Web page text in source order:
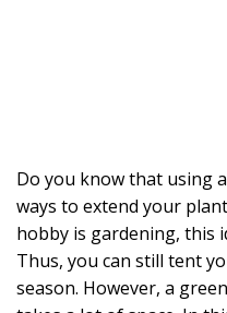
Do you know that using
ways to extend your
hobby is gardening, this
Thus, you can still tent
season. However, a